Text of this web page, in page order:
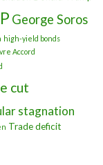
George Soros
high-yield bonds
Accord
cut
stagnation
Trade deficit